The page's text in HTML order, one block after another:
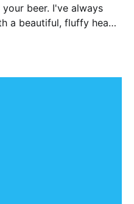
beer. I've always
a beautiful, fluffy head